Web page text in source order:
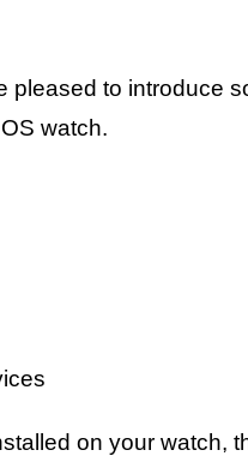
pleased to introduce
watch.
on your watch,